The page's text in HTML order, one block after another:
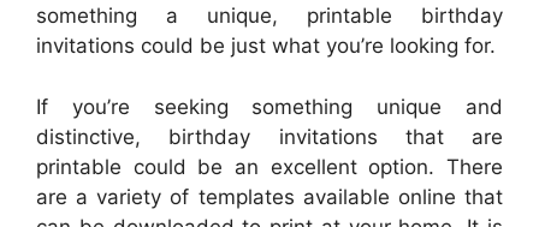
something a unique, printable birthday
invitations could be just what you’re looking for.
If you’re seeking something unique and
distinctive, birthday invitations that are
printable could be an excellent option. There
are a variety of templates available online that